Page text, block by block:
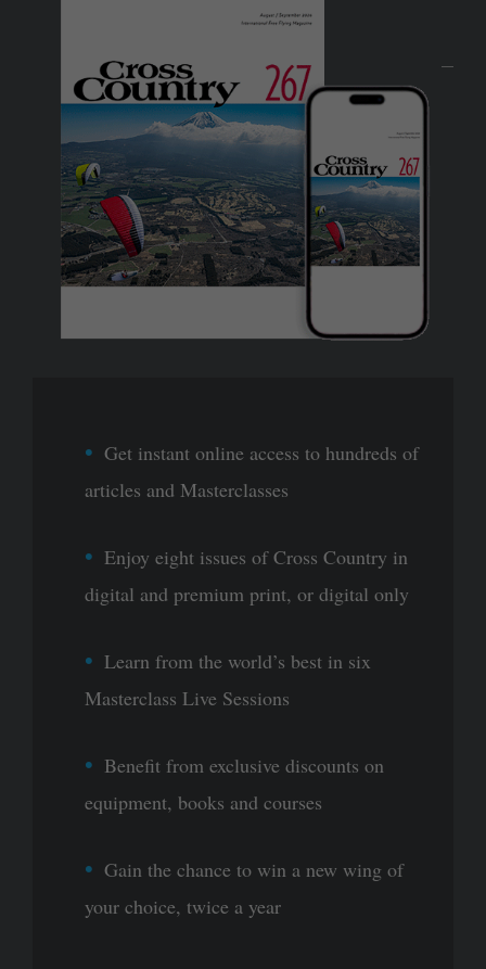
Get instant online access to hundreds of
articles and Masterclasses
Enjoy eight issues of Cross Country in
digital and premium print, or digital only
Learn from the world’s best in six
Masterclass Live Sessions
Benefit from exclusive discounts on
equipment, books and courses
Gain the chance to win a new wing of
your choice, twice a year